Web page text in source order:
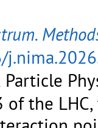
Particle
of the